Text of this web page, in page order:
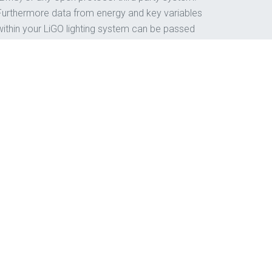
data from energy and key variables
your LiGO lighting system can be passed